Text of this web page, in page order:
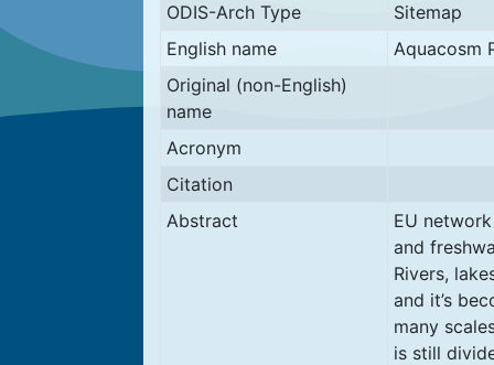
ODIS-Arch Type
Sitemap
English name
Aquacosm
Original (non-English)
name
Acronym
Citation
Abstract
EU
and
Rivers,
and it’s
many
is still